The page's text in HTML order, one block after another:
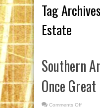
Tag
Estate
Southern
Once
Comments Off